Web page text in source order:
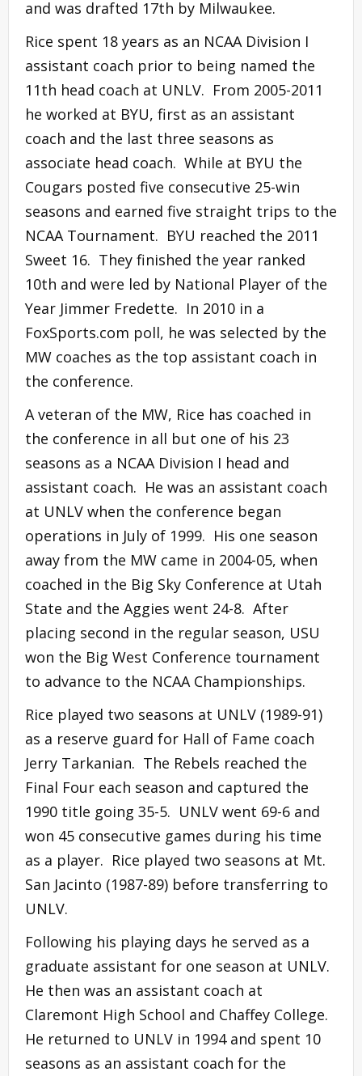
and was drafted 17th by Milwaukee.
Rice spent 18 years as an NCAA Division I
assistant coach prior to being named the
11th head coach at UNLV. From 2005-2011
he worked at BYU, first as an assistant
coach and the last three seasons as
associate head coach. While at BYU the
Cougars posted five consecutive 25-win
seasons and earned five straight trips to the
NCAA Tournament. BYU reached the 2011
Sweet 16. They finished the year ranked
10th and were led by National Player of the
Year Jimmer Fredette. In 2010 in a
FoxSports.com poll, he was selected by the
MW coaches as the top assistant coach in
the conference.
A veteran of the MW, Rice has coached in
the conference in all but one of his 23
seasons as a NCAA Division I head and
assistant coach. He was an assistant coach
at UNLV when the conference began
operations in July of 1999. His one season
away from the MW came in 2004-05, when
coached in the Big Sky Conference at Utah
State and the Aggies went 24-8. After
placing second in the regular season, USU
won the Big West Conference tournament
to advance to the NCAA Championships.
Rice played two seasons at UNLV (1989-91)
as a reserve guard for Hall of Fame coach
Jerry Tarkanian. The Rebels reached the
Final Four each season and captured the
1990 title going 35-5. UNLV went 69-6 and
won 45 consecutive games during his time
as a player. Rice played two seasons at Mt.
San Jacinto (1987-89) before transferring to
UNLV.
Following his playing days he served as a
graduate assistant for one season at UNLV.
He then was an assistant coach at
Claremont High School and Chaffey College.
He returned to UNLV in 1994 and spent 10
seasons as an assistant coach for the